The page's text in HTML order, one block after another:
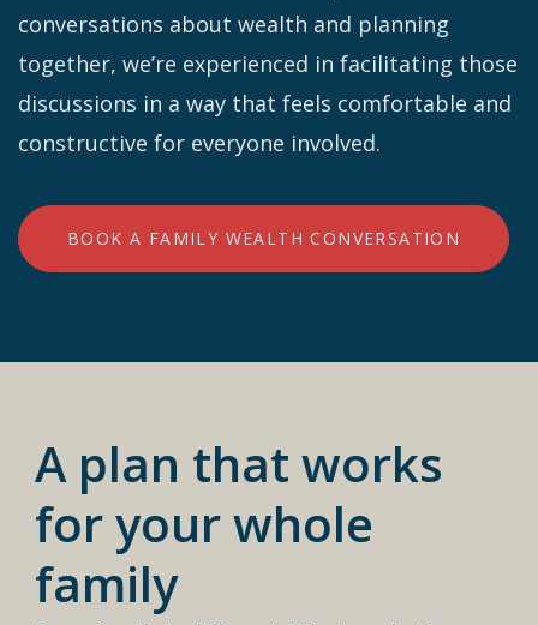
conversations about wealth and planning
together, we’re experienced in facilitating those
discussions in a way that feels comfortable and
constructive for everyone involved.
BOOK A FAMILY WEALTH CONVERSATION
A plan that works
for your whole
family